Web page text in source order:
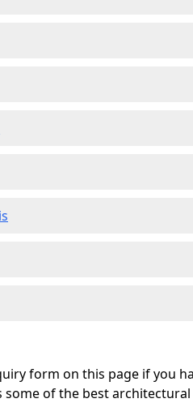
form on this page if you
some of the best